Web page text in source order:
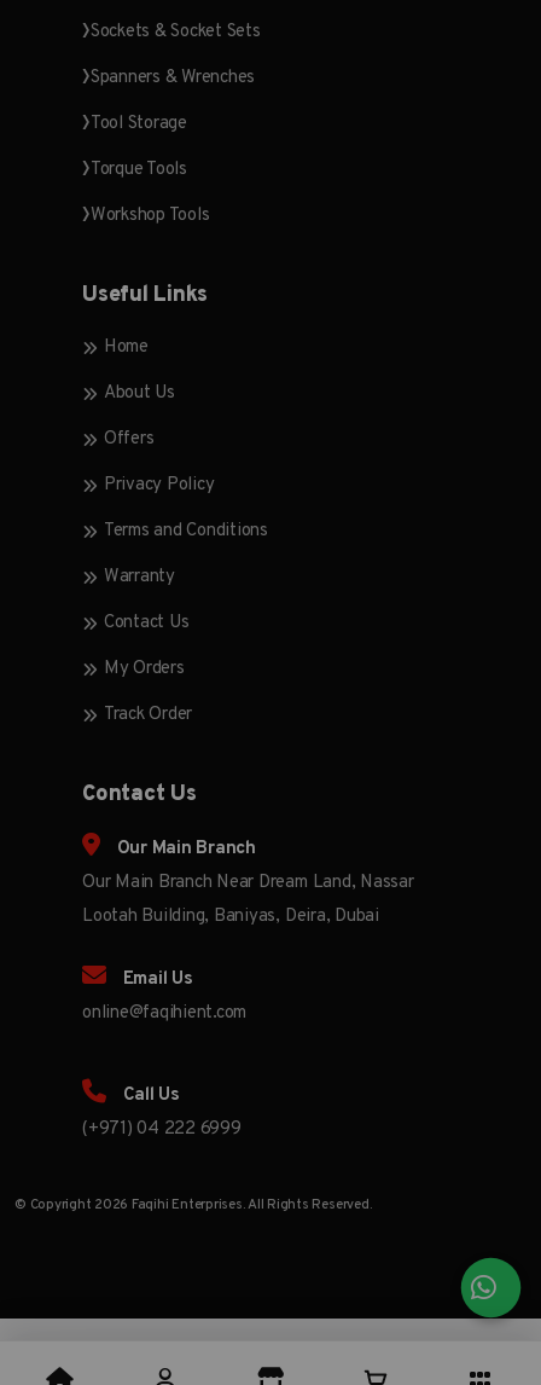
Sockets & Socket Sets
Spanners & Wrenches
Tool Storage
Torque Tools
Workshop Tools
Useful Links
Home
About Us
Offers
Privacy Policy
Terms and Conditions
Warranty
Contact Us
My Orders
Track Order
Contact Us
Our Main Branch
Our Main Branch Near Dream Land, Nassar
Lootah Building, Baniyas, Deira, Dubai
Email Us
online@faqihient.com
Call Us
(+971) 04 222 6999
© Copyright 2026 Faqihi Enterprises. All Rights Reserved.